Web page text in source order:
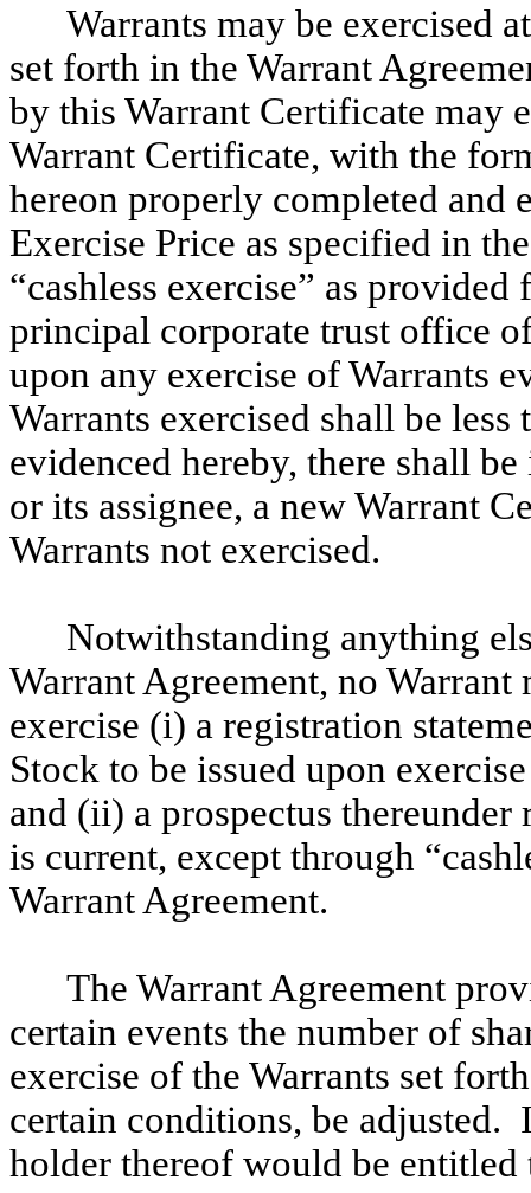
Warrants may be exercised
set forth in the Warrant
by this Warrant Certificate may
Warrant Certificate, with the
hereon properly completed and
Exercise Price as specified in
“cashless exercise” as
principal corporate trust office
upon any exercise of Warrants
Warrants exercised shall be
evidenced hereby, there shall
or its assignee, a new Warrant
Warrants not exercised.
Notwithstanding anything
Warrant Agreement, no
exercise (i) a registration
Stock to be issued upon
and (ii) a prospectus
is current, except through
Warrant Agreement.
The Warrant Agreement
certain events the number of
exercise of the Warrants set
certain conditions, be adjusted.
holder thereof would be